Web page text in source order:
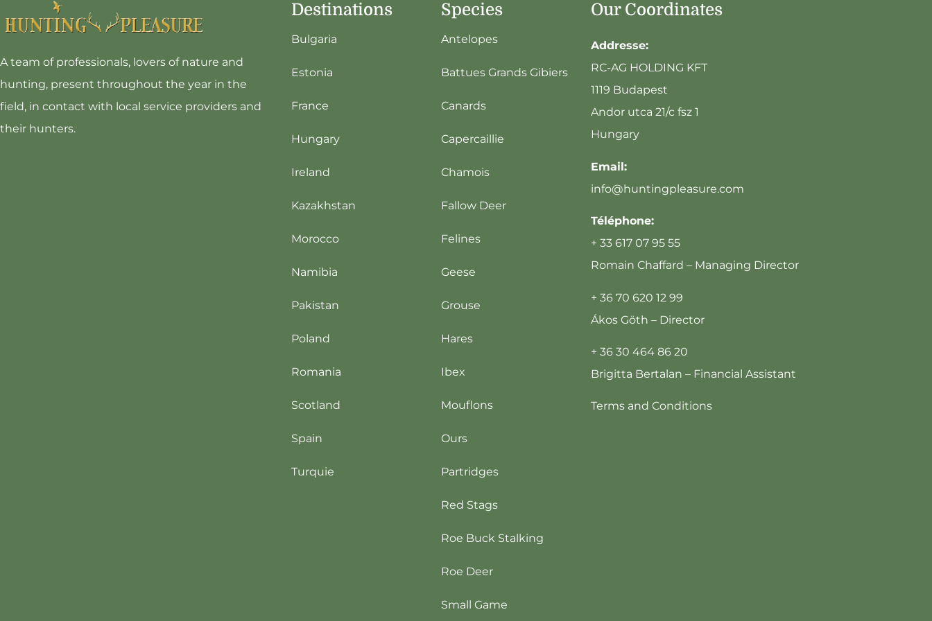
A team of professionals, lovers of nature and
hunting, present throughout the year in the
field, in contact with local service providers and
their hunters.
Destinations
Bulgaria
Estonia
France
Hungary
Ireland
Kazakhstan
Morocco
Namibia
Pakistan
Poland
Romania
Scotland
Spain
Turquie
Species
Antelopes
Battues Grands Gibiers
Canards
Capercaillie
Chamois
Fallow Deer
Felines
Geese
Grouse
Hares
Ibex
Mouflons
Ours
Partridges
Red Stags
Roe Buck Stalking
Roe Deer
Small Game
Our Coordinates
Addresse:
RC-AG HOLDING KFT
1119 Budapest
Andor utca 21/c fsz 1
Hungary
Email:
info@huntingpleasure.com
Téléphone:
+ 33 617 07 95 55
Romain Chaffard – Managing Director
+ 36 70 620 12 99
Ákos Göth – Director
+ 36 30 464 86 20
Brigitta Bertalan – Financial Assistant
Terms and Conditions